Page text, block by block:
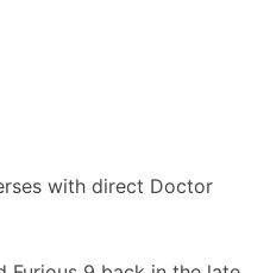
with direct Doctor